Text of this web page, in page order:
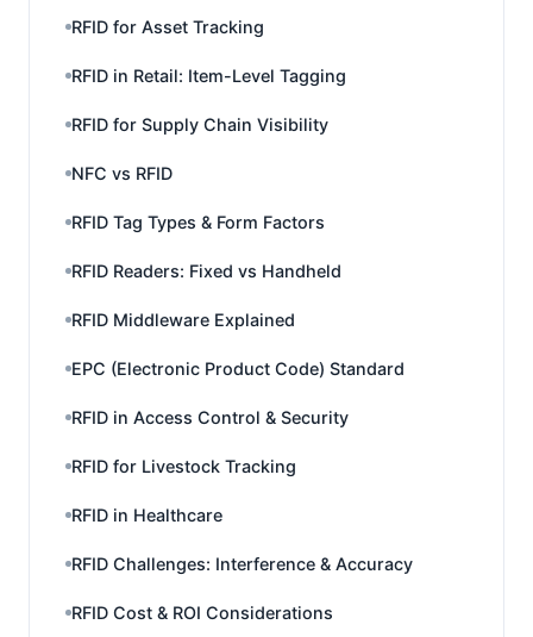
RFID for Asset Tracking
RFID in Retail: Item-Level Tagging
RFID for Supply Chain Visibility
NFC vs RFID
RFID Tag Types & Form Factors
RFID Readers: Fixed vs Handheld
RFID Middleware Explained
EPC (Electronic Product Code) Standard
RFID in Access Control & Security
RFID for Livestock Tracking
RFID in Healthcare
RFID Challenges: Interference & Accuracy
RFID Cost & ROI Considerations